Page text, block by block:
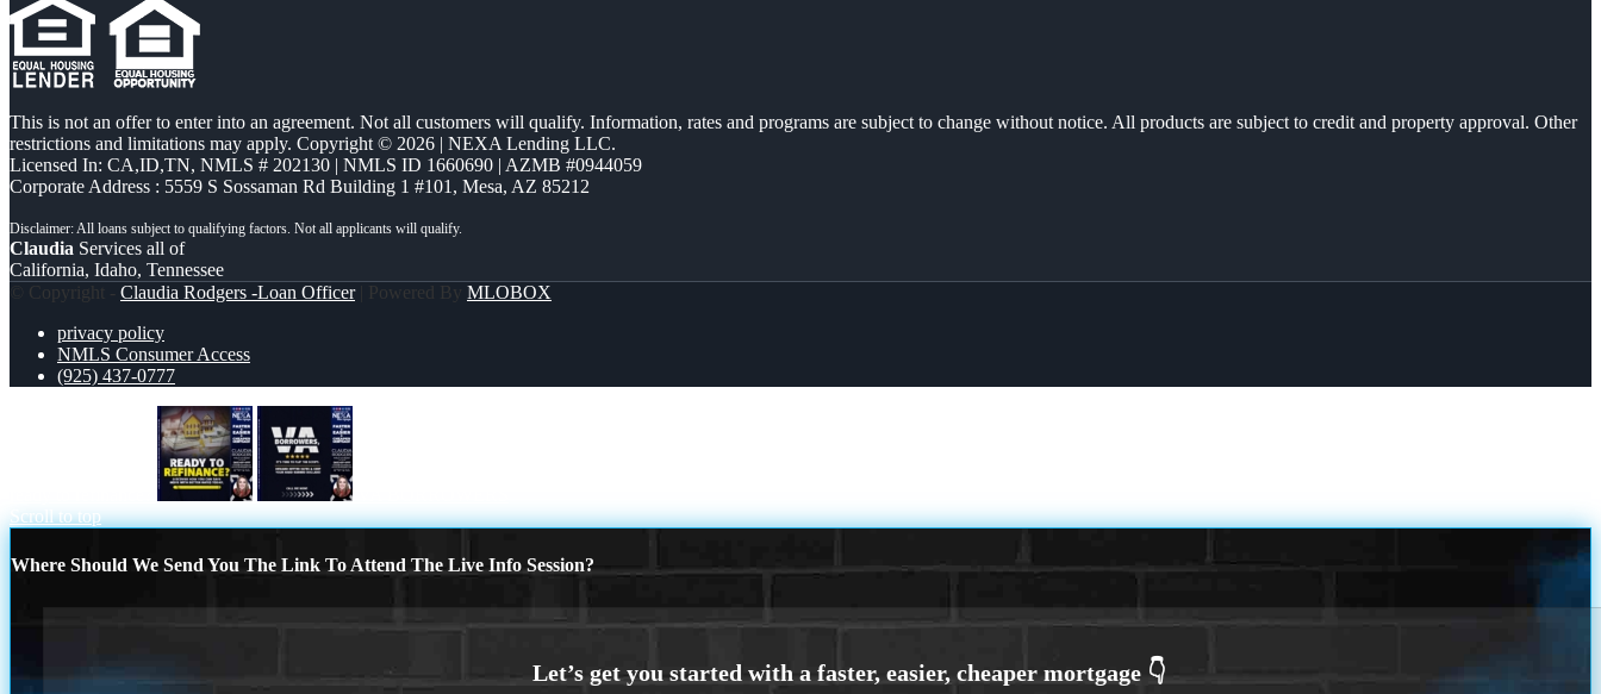
This is not an offer to enter into an agreement. Not all customers will qualify. Information, rates and programs are subject to change without notice. All products are subject to credit and property approval. Other
restrictions and limitations may apply. Copyright © 2026 | NEXA Lending LLC.
Licensed In: CA,ID,TN, NMLS # 202130 | NMLS ID 1660690 | AZMB #0944059
Corporate Address : 5559 S Sossaman Rd Building 1 #101, Mesa, AZ 85212
Claudia Services all of
California, Idaho, Tennessee
© Copyright - Claudia Rodgers -Loan Officer| Powered By MLOBOX
privacy policy
NMLS Consumer Access
(925) 437-0777
Scroll to top
Where Should We Send You The Link To Attend The Live Info Session?